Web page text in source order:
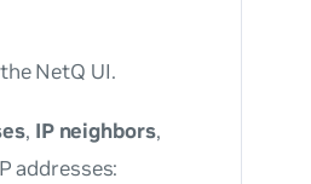
NetQ UI.
, IP neighbors,
addresses: